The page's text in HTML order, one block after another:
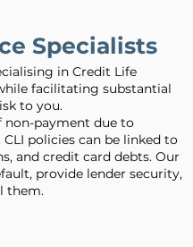
Specialists
in Credit Life
facilitating substantial
to you.
non-payment due to
policies can be linked to
and credit card debts. Our
provide lender security,
them.